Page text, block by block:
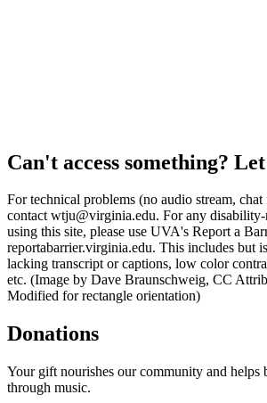
Can't access something?
For technical problems (no audio stream,
contact wtju@virginia.edu. For any
using this site, please use UVA's Report a
reportabarrier.virginia.edu. This includes but
lacking transcript or captions, low color
etc. (Image by Dave Braunschweig, CC
Modified for rectangle orientation)
Donations
Your gift nourishes our community and helps
through music.